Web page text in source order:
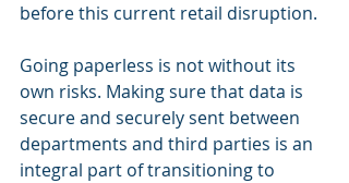
before this current retail disruption.
Going paperless is not without its
own risks. Making sure that data is
secure and securely sent between
departments and third parties is an
integral part of transitioning to